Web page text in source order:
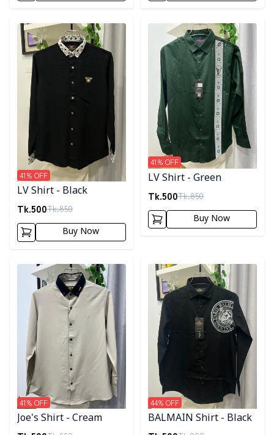
Detail category
LV Shirt - Black
Tk.500Tk.850
41% OFF
Buy Now
Detail category
LV Shirt - Green
Tk.500Tk.850
41% OFF
Buy Now
Detail category
Joe's Shirt - Cream
41% OFF
Detail category
BALMAIN Shirt - Black
44% OFF